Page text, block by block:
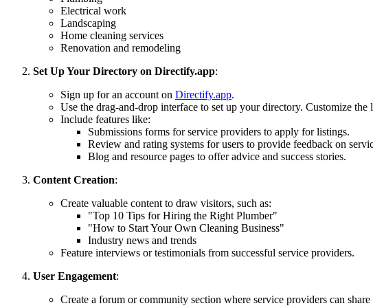
Electrical work
Landscaping
Home cleaning services
Renovation and remodeling
Set Up Your Directory on Directify.app:
Sign up for an account on Directify.app.
Use the drag-and-drop interface to set up your directory. Customize the
Include features like:
Submissions forms for service providers to apply for listings.
Review and rating systems for users to provide feedback on
Blog and resource pages to offer advice and success stories.
Content Creation:
Create valuable content to draw visitors, such as:
"Top 10 Tips for Hiring the Right Plumber"
"How to Start Your Own Cleaning Business"
Industry news and trends
Feature interviews or testimonials from successful service providers.
User Engagement:
Create a forum or community section where service providers can share